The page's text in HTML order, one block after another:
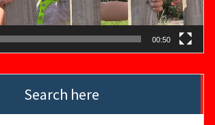
00:50
Search here